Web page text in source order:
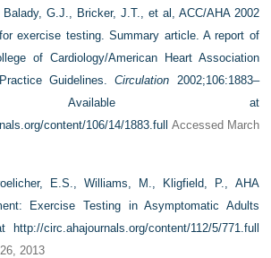
G.J., Bricker, J.T., et al, ACC/AHA 2002
exercise testing. Summary article. A report of
of Cardiology/American Heart Association
Guidelines.Circulation 2002;106:1883–
Available at
content/106/14/1883.full Accessed March
E.S., Williams, M., Kligfield, P., AHA
Exercise Testing in Asymptomatic Adults
http://circ.ahajournals.org/content/112/5/771.full
2013